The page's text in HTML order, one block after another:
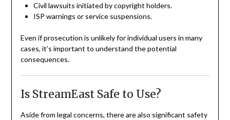
Civil lawsuits initiated by copyright holders.
ISP warnings or service suspensions.
Even if prosecution is unlikely for individual users in many
cases, it’s important to understand the potential
consequences.
Is StreamEast Safe to Use?
Aside from legal concerns, there are also significant safety